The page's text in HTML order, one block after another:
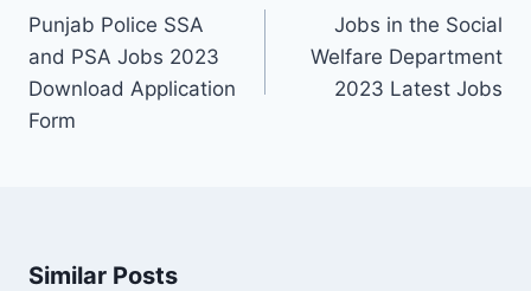
navigation
Punjab Police SSA
and PSA Jobs 2023
Download Application
Form
Jobs in the Social
Welfare Department
2023 Latest Jobs
Similar Posts